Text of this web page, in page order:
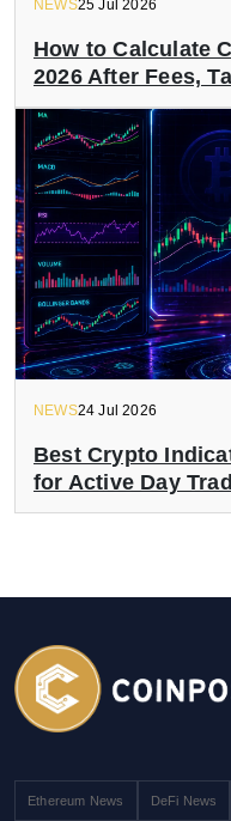
NEWS25 Jul 2026
How to Calculate
2026 After Fees,
NEWS24 Jul 2026
Best Crypto
for Active Day
Ethereum News DeFi News